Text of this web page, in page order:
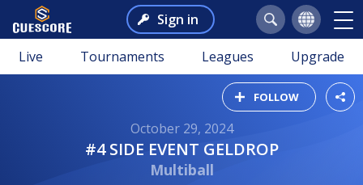
Sign in
Live Tournaments Leagues Upgrade
FOLLOW
October 29, 2024
#4 SIDE EVENT GELDROP
Multiball